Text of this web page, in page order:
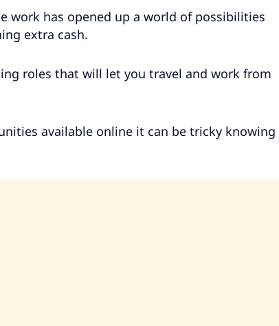
work has opened up a world of possibilities
extra cash.
roles that will let you travel and work from
available online it can be tricky knowing